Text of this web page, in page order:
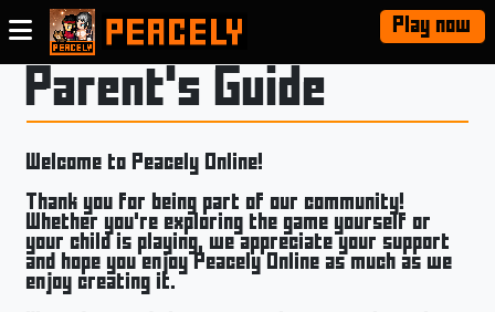
Play now
Parent's Guide
Welcome to Peacely Online!
Thank you for being part of our community!
Whether you’re exploring the game yourself or
your child is playing, we appreciate your support
and hope you enjoy Peacely Online as much as we
enjoy creating it.